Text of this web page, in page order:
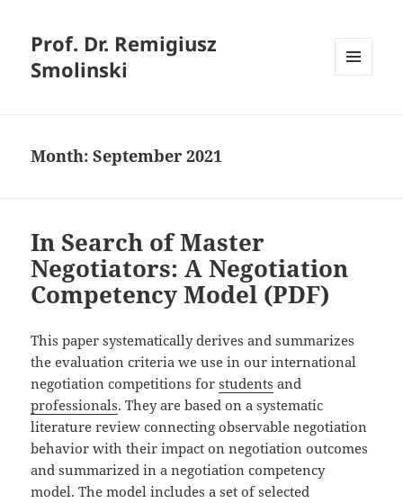
Prof. Dr. Remigiusz
Smolinski
Month:September 2021
In Search of Master
Negotiators: A Negotiation
Competency Model (PDF)
This paper systematically derives and summarizes
the evaluation criteria we use in our international
negotiation competitions forstudents and
professionals. They are based on a systematic
literature review connecting observable negotiation
behavior with their impact on negotiation outcomes
and summarized in a negotiation competency
model. The model includes a set of selected